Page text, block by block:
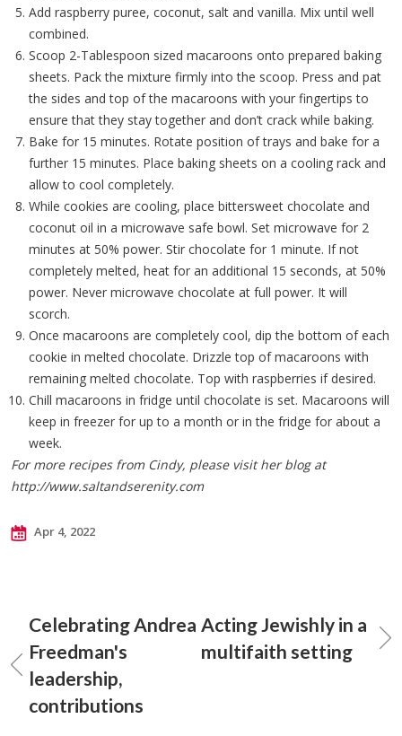
Add raspberry puree, coconut, salt and vanilla. Mix until well
combined.
Scoop 2-Tablespoon sized macaroons onto prepared baking
sheets. Pack the mixture firmly into the scoop. Press and pat
the sides and top of the macaroons with your fingertips to
ensure that they stay together and don’t crack while baking.
Bake for 15 minutes. Rotate position of trays and bake for a
further 15 minutes. Place baking sheets on a cooling rack and
allow to cool completely.
While cookies are cooling, place bittersweet chocolate and
coconut oil in a microwave safe bowl. Set microwave for 2
minutes at 50% power. Stir chocolate for 1 minute. If not
completely melted, heat for an additional 15 seconds, at 50%
power. Never microwave chocolate at full power. It will
scorch.
Once macaroons are completely cool, dip the bottom of each
cookie in melted chocolate. Drizzle top of macaroons with
remaining melted chocolate. Top with raspberries if desired.
Chill macaroons in fridge until chocolate is set. Macaroons will
keep in freezer for up to a month or in the fridge for about a
week.
For more recipes from Cindy, please visit her blog at
http://www.saltandserenity.com
Apr 4, 2022
Celebrating Andrea
Freedman's
leadership,
contributions
Acting Jewishly in a
multifaith setting